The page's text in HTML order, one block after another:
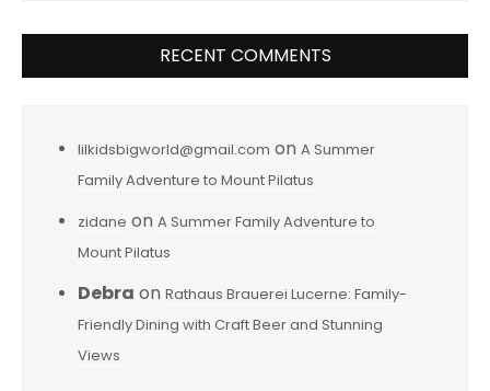
RECENT COMMENTS
lilkidsbigworld@gmail.com on A Summer
Family Adventure to Mount Pilatus
zidane on A Summer Family Adventure to
Mount Pilatus
Debra on Rathaus Brauerei Lucerne: Family-
Friendly Dining with Craft Beer and Stunning
Views